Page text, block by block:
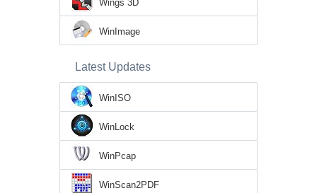
Wings 3D
WinImage
Latest Updates
WinISO
WinLock
WinPcap
WinScan2PDF